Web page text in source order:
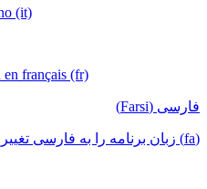
(it)
en français (fr)
فارسی (Farsi)
(fa) زبان برنامه را به فارسی تغییر دهید